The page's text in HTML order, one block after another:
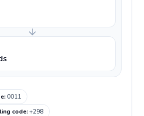
:0011
code:+298